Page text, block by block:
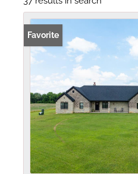
Favorite